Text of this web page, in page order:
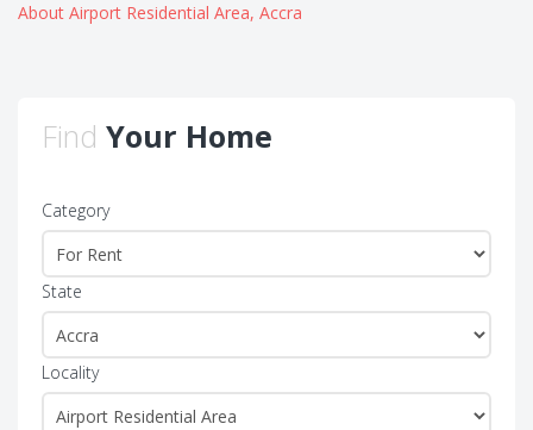
About Airport Residential Area, Accra
Find Your Home
Category
State
Locality